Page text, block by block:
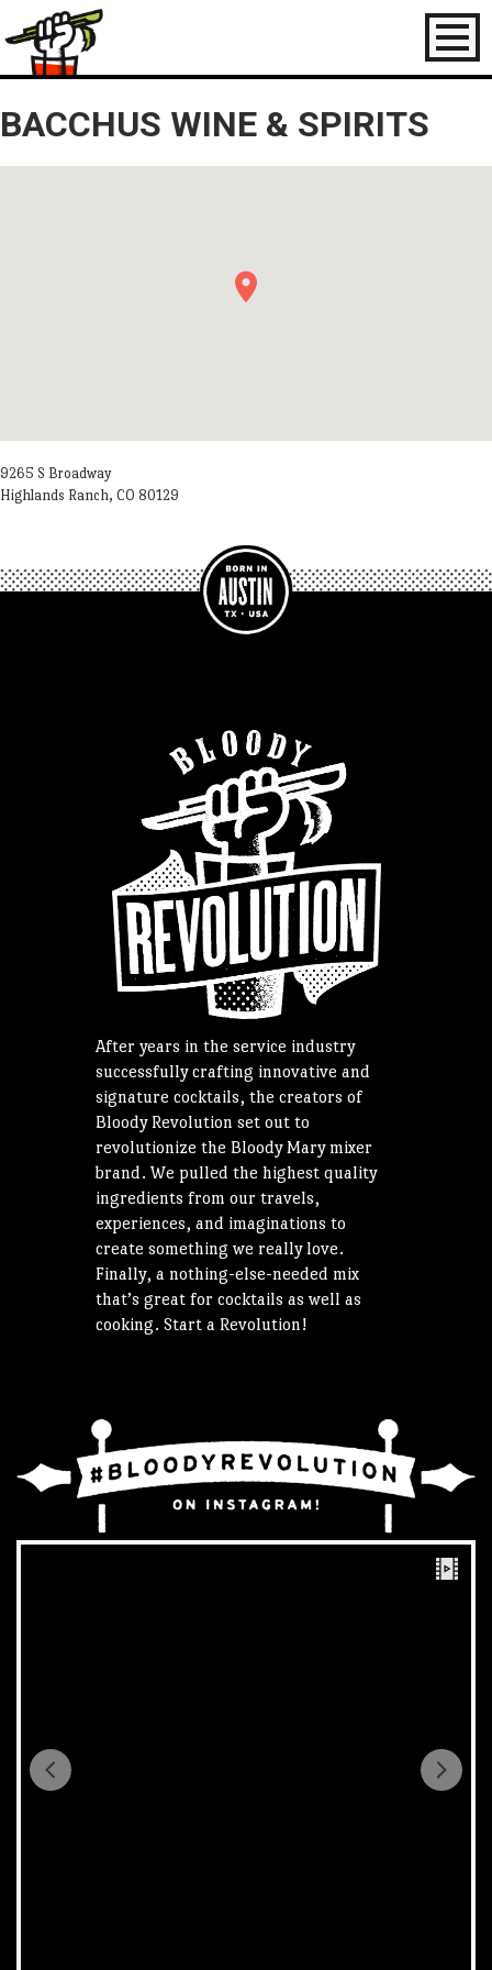
Toggle
BACCHUS WINE & SPIRITS
9265 S Broadway
Highlands Ranch, CO 80129
After years in the service industry
successfully crafting innovative and
signature cocktails, the creators of
Bloody Revolution set out to
revolutionize the Bloody Mary mixer
brand. We pulled the highest quality
ingredients from our travels,
experiences, and imaginations to
create something we really love.
Finally, a nothing-else-needed mix
that’s great for cocktails as well as
cooking. Start a Revolution!